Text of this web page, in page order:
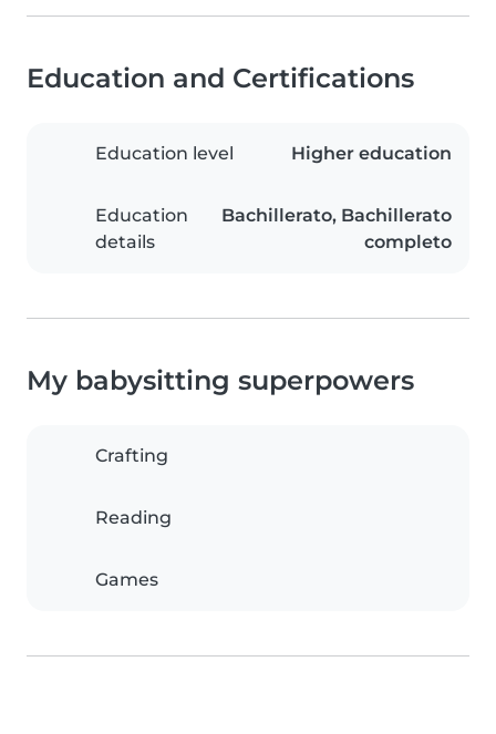
Education and Certifications
Education level Higher education
Education
details
Bachillerato, Bachillerato
completo
My babysitting superpowers
Crafting
Reading
Games